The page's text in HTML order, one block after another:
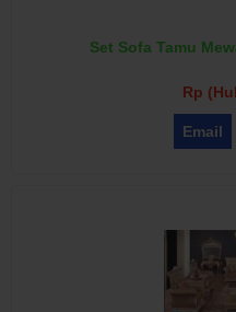
Set Sofa Tamu
Rp
Email